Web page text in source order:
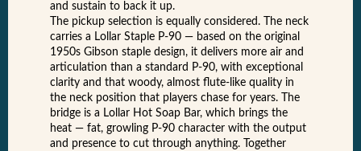
and sustain to back it up.
The pickup selection is equally considered. The neck
carries a Lollar Staple P-90 — based on the original
1950s Gibson staple design, it delivers more air and
articulation than a standard P-90, with exceptional
clarity and that woody, almost flute-like quality in
the neck position that players chase for years. The
bridge is a Lollar Hot Soap Bar, which brings the
heat — fat, growling P-90 character with the output
and presence to cut through anything. Together